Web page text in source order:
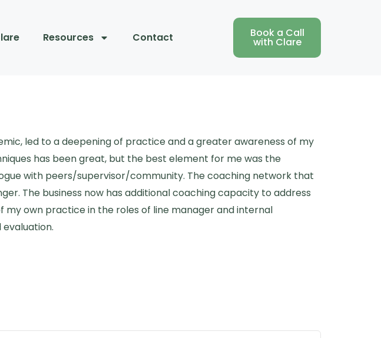
Resources Contact Book a Call
with Clare
led to a deepening of practice and a greater awareness of my
has been great, but the best element for me was the
with peers/supervisor/community. The coaching network that
The business now has additional coaching capacity to address
my own practice in the roles of line manager and internal